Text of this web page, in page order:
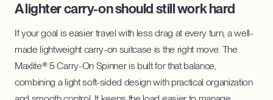
A lighter carry-on should still work hard
If your goal is easier travel with less drag at every turn, a well-
made lightweight carry-on suitcase is the right move. The
Maxlite® 5 Carry-On Spinner is built for that balance,
combining a light soft-sided design with practical organization